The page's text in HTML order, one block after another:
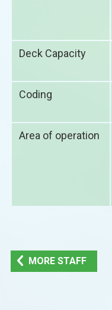
Deck Capacity
Coding
Area of operation
MORE STAFF